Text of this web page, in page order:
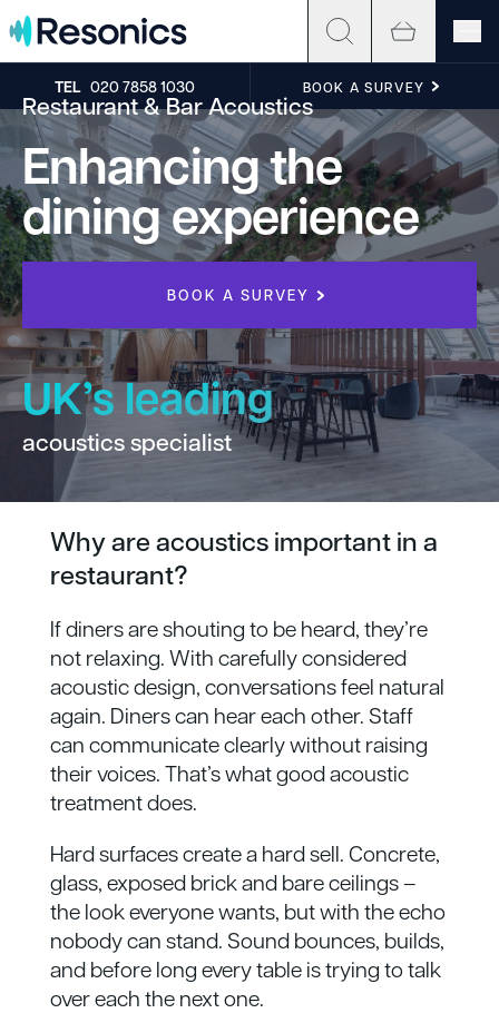
Skip to content
TEL 020 7858 1030 BOOK A SURVEY
Restaurant & Bar Acoustics
Enhancing the
dining experience
BOOK A SURVEY
UK’s leading
acoustics specialist
Why are acoustics important in a
restaurant?
If diners are shouting to be heard, they’re
not relaxing. With carefully considered
acoustic design, conversations feel natural
again. Diners can hear each other. Staff
can communicate clearly without raising
their voices. That’s what good acoustic
treatment does.
Hard surfaces create a hard sell. Concrete,
glass, exposed brick and bare ceilings –
the look everyone wants, but with the echo
nobody can stand. Sound bounces, builds,
and before long every table is trying to talk
over each the next one.